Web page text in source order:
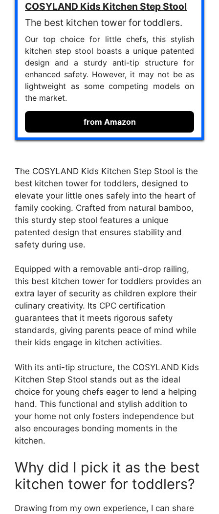
COSYLAND Kids Kitchen Step Stool
The best kitchen tower for toddlers.
Our top choice for little chefs, this stylish
kitchen step stool boasts a unique patented
design and a sturdy anti-tip structure for
enhanced safety. However, it may not be as
lightweight as some competing models on
the market.
from Amazon
The COSYLAND Kids Kitchen Step Stool is the
best kitchen tower for toddlers, designed to
elevate your little ones safely into the heart of
family cooking. Crafted from natural bamboo,
this sturdy step stool features a unique
patented design that ensures stability and
safety during use.
Equipped with a removable anti-drop railing,
this best kitchen tower for toddlers provides an
extra layer of security as children explore their
culinary creativity. Its CPC certification
guarantees that it meets rigorous safety
standards, giving parents peace of mind while
their kids engage in kitchen activities.
With its anti-tip structure, the COSYLAND Kids
Kitchen Step Stool stands out as the ideal
choice for young chefs eager to lend a helping
hand. This functional and stylish addition to
your home not only fosters independence but
also encourages bonding moments in the
kitchen.
Why did I pick it as the best
kitchen tower for toddlers?
Drawing from my own experience, I can share